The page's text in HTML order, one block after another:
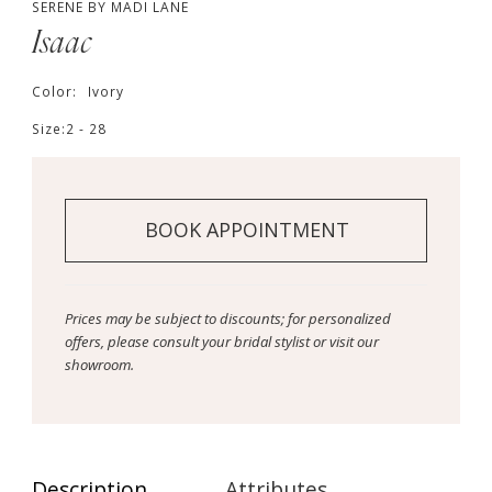
SERENE BY MADI LANE
Isaac
Color: Ivory
Size:2 - 28
BOOK APPOINTMENT
Prices may be subject to discounts; for personalized
offers, please consult your bridal stylist or visit our
showroom.